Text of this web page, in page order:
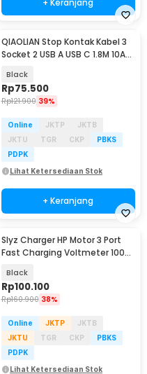
QIAOLIAN Stop Kontak Kabel 3
Socket 2 USB A USB C 1.8M 10A
Black
Rp75.500
Rp121.900 39%
Online JKTP
JKTB
JKTU
TGR CKP
PBKS
PDPK
Lihat Ketersediaan Stok
+ Keranjang
Slyz Charger HP Motor 3 Port
Fast Charging Voltmeter 100W
Black
Rp100.100
Rp160.900 38%
Online JKTP
JKTB
JKTU
TGR CKP
PBKS
PDPK
Lihat Ketersediaan Stok